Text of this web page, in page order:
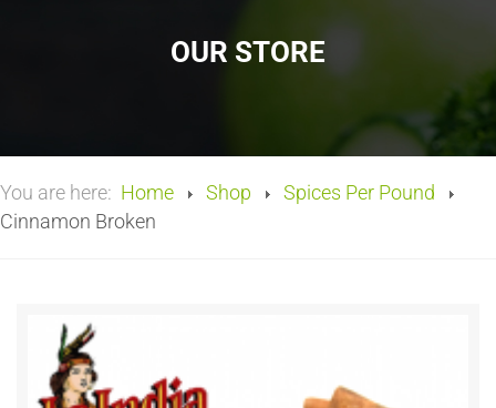
OUR STORE
You are here: Home Shop
Spices Per Pound
Cinnamon Broken